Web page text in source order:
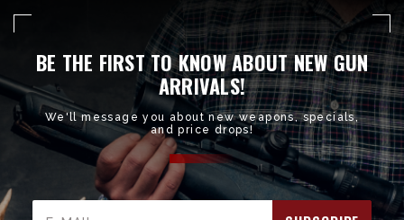
BE THE FIRST TO KNOW ABOUT NEW GUN
ARRIVALS!
We'll message you about new weapons, specials,
and price drops!